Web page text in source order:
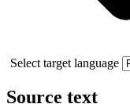
Select target language
Source text